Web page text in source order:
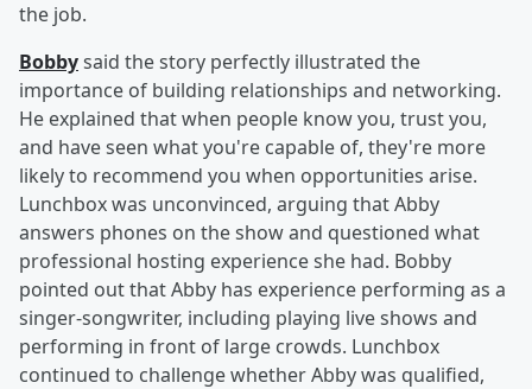
the job.
Bobbysaid the story perfectly illustrated the
importance of building relationships and networking.
He explained that when people know you, trust you,
and have seen what you're capable of, they're more
likely to recommend you when opportunities arise.
Lunchbox was unconvinced, arguing that Abby
answers phones on the show and questioned what
professional hosting experience she had. Bobby
pointed out that Abby has experience performing as a
singer-songwriter, including playing live shows and
performing in front of large crowds. Lunchbox
continued to challenge whether Abby was qualified,